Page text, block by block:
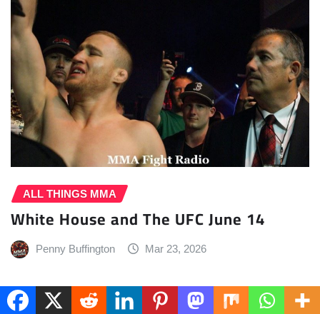
ALL THINGS MMA
White House and The UFC June 14
Penny Buffington Mar 23, 2026